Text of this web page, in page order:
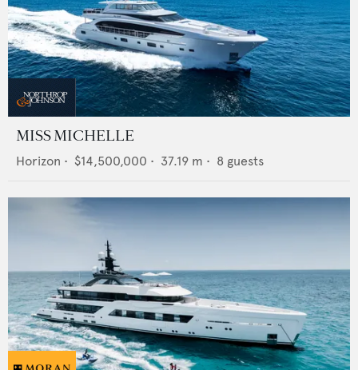
MISS MICHELLE
Horizon • $14,500,000 • 37.19 m • 8 guests